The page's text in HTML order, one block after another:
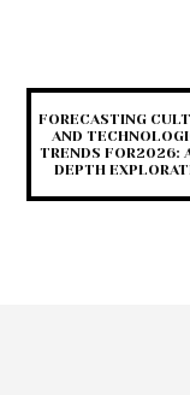
FORECASTING
AND
TRENDS FOR2026:
DEPTH